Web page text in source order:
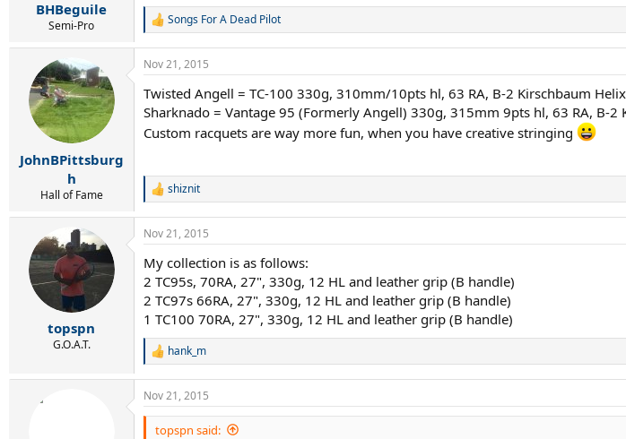
:
BHBeguile
Semi-Pro
R
c
i
o
n
s
Songs For A Dead Pilot
JohnBPittsburg
h
Hall of Fame
Nov 21, 2015
Twisted Angell = TC-100 330g, 310mm/10pts hl, 63 RA, B-2 Kirschbaum
Sharknado = Vantage 95 (Formerly Angell) 330g, 315mm 9pts hl, 63 RA, B-
Custom racquets are way more fun, when you have creative stringing
R
a
c
i
o
n
s
shiznit
topspn
G.O.A.T.
Nov 21, 2015
My collection is as follows:
2 TC95s, 70RA, 27", 330g, 12 HL and leather grip (B handle)
2 TC97s 66RA, 27", 330g, 12 HL and leather grip (B handle)
1 TC100 70RA, 27", 330g, 12 HL and leather grip (B handle)
R
a
c
t
hank_m
Nov 21, 2015
topspn said: